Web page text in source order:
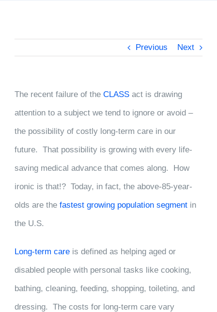
Previous Next
The recent failure of the CLASS act is drawing
attention to a subject we tend to ignore or avoid –
the possibility of costly long-term care in our
future. That possibility is growing with every life-
saving medical advance that comes along. How
ironic is that!? Today, in fact, the above-85-year-
olds are the fastest growing population segment in
the U.S.
Long-term care is defined as helping aged or
disabled people with personal tasks like cooking,
bathing, cleaning, feeding, shopping, toileting, and
dressing. The costs for long-term care vary